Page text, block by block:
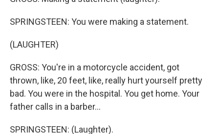
SPRINGSTEEN: You were making a statement.
(LAUGHTER)
GROSS: You're in a motorcycle accident, got
thrown, like, 20 feet, like, really hurt yourself pretty
bad. You were in the hospital. You get home. Your
father calls in a barber...
SPRINGSTEEN: (Laughter).